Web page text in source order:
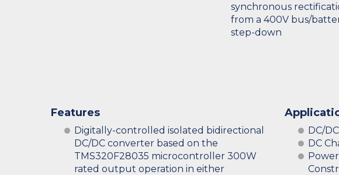
synchronous
from a 400V bus/
step-down
Features
Digitally-controlled isolated bidirectional
DC/DC converter based on the
TMS320F28035 microcontroller 300W
rated output operation in either
DC/
DC